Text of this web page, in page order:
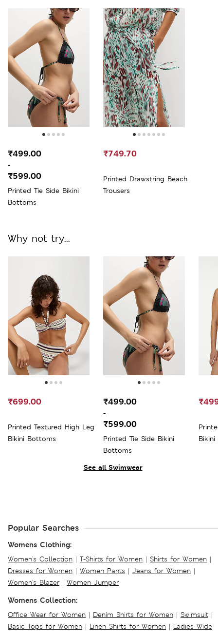
Printed Tie Side Bikini
Bottoms
₹499.00
-
₹599.00
Printed Drawstring Beach
Trousers
₹749.70
See all Swimwear
Why not try...
Printed Textured High Leg
Bikini Bottoms
₹699.00
Printed Tie Side Bikini
Bottoms
₹499.00
-
₹599.00
Bikini
Popular Searches
Womens Clothing:
Women's Collection | T-Shirts for Women | Shirts for Women |
Dresses for Women | Women Pants | Jeans for Women |
Women's Blazer | Women Jumper
Womens Collection:
Office Wear for Women | Denim Shirts for Women | Swimsuit |
Basic Tops for Women | Linen Shirts for Women | Ladies Wide